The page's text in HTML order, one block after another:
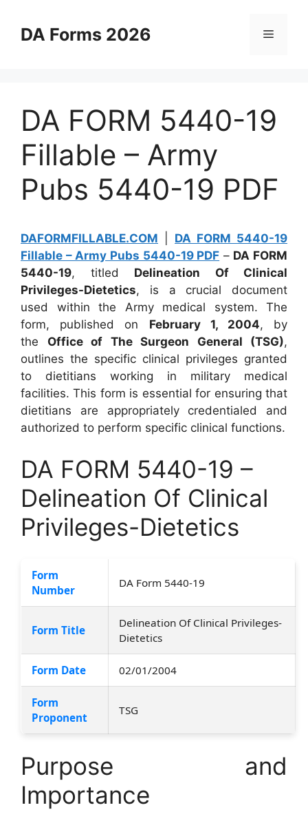
contentDA Forms 2026 Menu
DA FORM 5440-19
Fillable – Army
Pubs 5440-19 PDF
DAFORMFILLABLE.COM
DA FORM 5440-19
Fillable – Army Pubs 5440-19 PDF – DA FORM
5440-19, titled Delineation Of Clinical
Privileges-Dietetics, is a crucial document
used within the Army medical system. The
form, published on February 1, 2004, by
the Office of The Surgeon General (TSG),
outlines the specific clinical privileges granted
to dietitians working in military medical
facilities. This form is essential for ensuring that
dietitians are appropriately credentialed and
authorized to perform specific clinical functions.
DA FORM 5440-19 –
Delineation Of Clinical
Privileges-Dietetics
Form
Number
DA Form 5440-19
Form Title
Delineation Of Clinical Privileges-
Dietetics
Form Date 02/01/2004
Form
Proponent
TSG
Purpose and
Importance